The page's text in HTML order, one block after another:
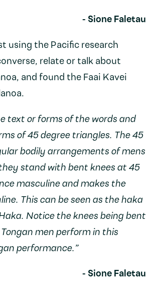
- Sione Faletau
using the Pacific research
relate or talk about
and found the Faai Kavei
text or forms of the words and
of 45 degree triangles. The 45
bodily arrangements of mens
stand with bent knees at 45
masculine and makes the
This can be seen as the haka
Notice the knees being bent
men perform in this
performance.”
- Sione Faletau